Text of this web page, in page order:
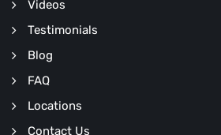
Videos
Testimonials
Blog
FAQ
Locations
Contact Us